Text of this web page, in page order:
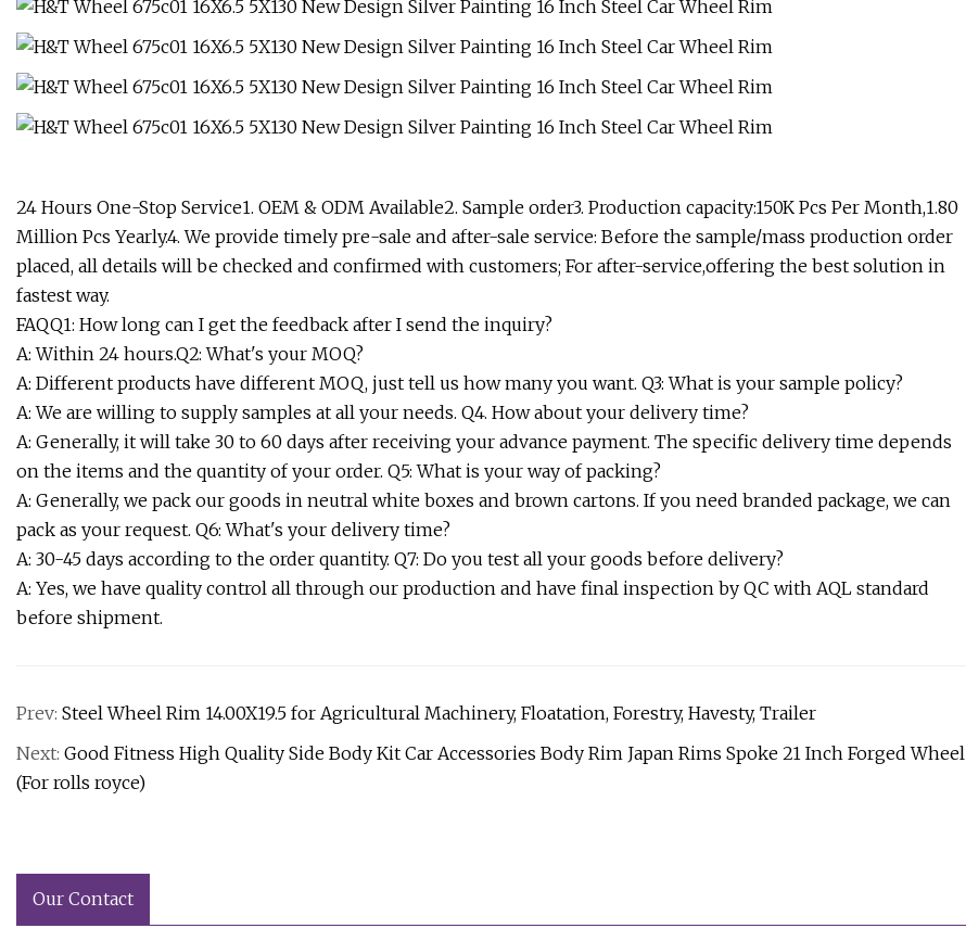
24 Hours One-Stop Service1. OEM & ODM Available2. Sample order3. Production capacity:150K Pcs Per Month,1.80
Million Pcs Yearly.4. We provide timely pre-sale and after-sale service: Before the sample/mass production order
placed, all details will be checked and confirmed with customers; For after-service,offering the best solution in
fastest way.
FAQQ1: How long can I get the feedback after I send the inquiry?
A: Within 24 hours.Q2: What's your MOQ?
A: Different products have different MOQ, just tell us how many you want. Q3: What is your sample policy?
A: We are willing to supply samples at all your needs. Q4. How about your delivery time?
A: Generally, it will take 30 to 60 days after receiving your advance payment. The specific delivery time depends
on the items and the quantity of your order. Q5: What is your way of packing?
A: Generally, we pack our goods in neutral white boxes and brown cartons. If you need branded package, we can
pack as your request. Q6: What's your delivery time?
A: 30-45 days according to the order quantity. Q7: Do you test all your goods before delivery?
A: Yes, we have quality control all through our production and have final inspection by QC with AQL standard
before shipment.
Prev: Steel Wheel Rim 14.00X19.5 for Agricultural Machinery, Floatation, Forestry, Havesty, Trailer
Next: Good Fitness High Quality Side Body Kit Car Accessories Body Rim Japan Rims Spoke 21 Inch Forged Wheel
(For rolls royce)
Our Contact